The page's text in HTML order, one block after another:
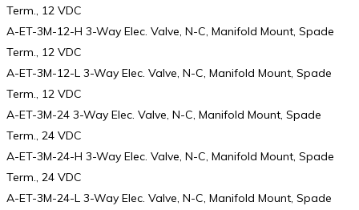
Term., 12 VDC
A-ET-3M-12-H 3-Way Elec. Valve, N-C, Manifold Mount, Spade
Term., 12 VDC
A-ET-3M-12-L 3-Way Elec. Valve, N-C, Manifold Mount, Spade
Term., 12 VDC
A-ET-3M-24 3-Way Elec. Valve, N-C, Manifold Mount, Spade
Term., 24 VDC
A-ET-3M-24-H 3-Way Elec. Valve, N-C, Manifold Mount, Spade
Term., 24 VDC
A-ET-3M-24-L 3-Way Elec. Valve, N-C, Manifold Mount, Spade